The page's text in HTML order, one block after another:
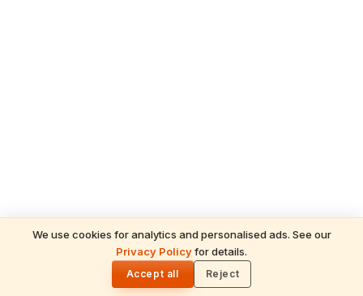
We use cookies for analytics and personalised ads. See our
Privacy Policyfor details.
Accept all Reject